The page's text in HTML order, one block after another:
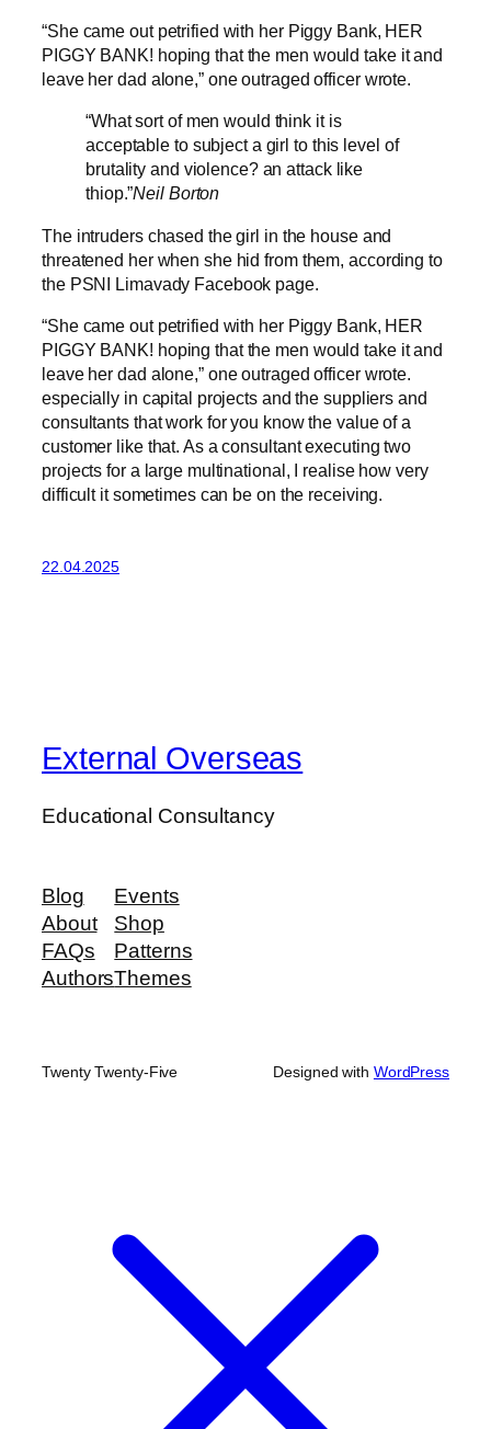
“She came out petrified with her Piggy Bank, HER
PIGGY BANK! hoping that the men would take it and
leave her dad alone,” one outraged officer wrote.
“What sort of men would think it is
acceptable to subject a girl to this level of
brutality and violence? an attack like
thiop.”Neil Borton
The intruders chased the girl in the house and
threatened her when she hid from them, according to
the PSNI Limavady Facebook page.
“She came out petrified with her Piggy Bank, HER
PIGGY BANK! hoping that the men would take it and
leave her dad alone,” one outraged officer wrote.
especially in capital projects and the suppliers and
consultants that work for you know the value of a
customer like that. As a consultant executing two
projects for a large multinational, I realise how very
difficult it sometimes can be on the receiving.
22.04.2025
External Overseas
Educational Consultancy
Blog
About
FAQs
Authors
Events
Shop
Patterns
Themes
Twenty Twenty-Five Designed with WordPress